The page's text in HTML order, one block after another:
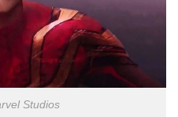
Studios